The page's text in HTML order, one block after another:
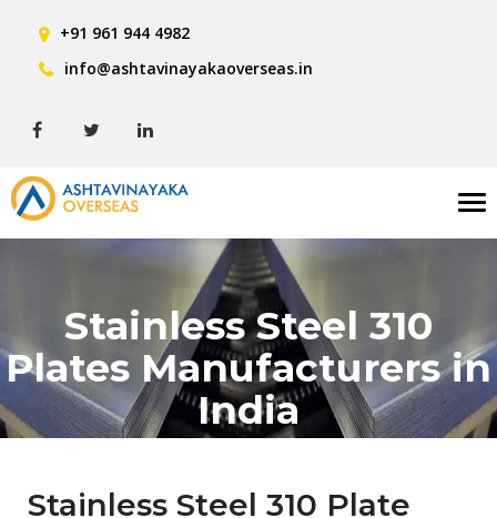
+91 961 944 4982
info@ashtavinayakaoverseas.in
Stainless Steel 310
Plates Manufacturers in
India
Stainless Steel 310 Plate